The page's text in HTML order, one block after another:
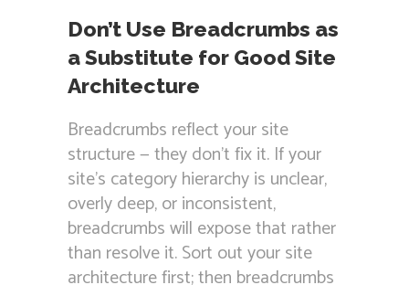
Don’t Use Breadcrumbs as
a Substitute for Good Site
Architecture
Breadcrumbs reflect your site
structure — they don’t fix it. If your
site’s category hierarchy is unclear,
overly deep, or inconsistent,
breadcrumbs will expose that rather
than resolve it. Sort out your site
architecture first; then breadcrumbs